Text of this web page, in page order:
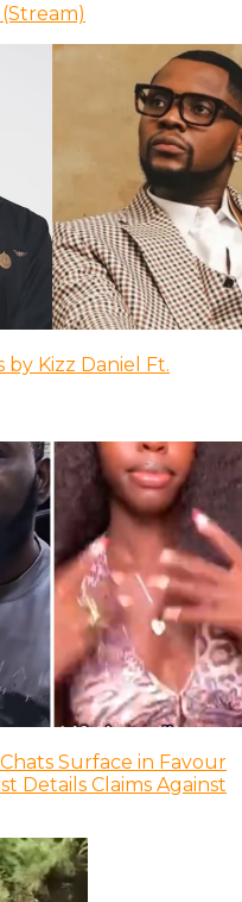
by Kizz Daniel Ft.
Surface in Favour
Details Claims Against